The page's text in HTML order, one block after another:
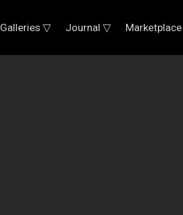
Galleries ▽ Journal ▽ Marketplace